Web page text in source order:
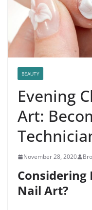
BEAUTY
Evening
Art:
November 28, 2020
Considering
Nail Art?